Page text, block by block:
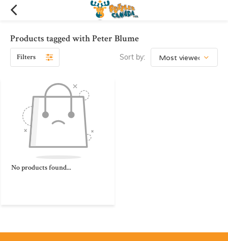
Products tagged with Peter Blume
Filters Sort by:
No products found...